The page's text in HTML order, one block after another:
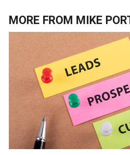
MORE FROM MIKE